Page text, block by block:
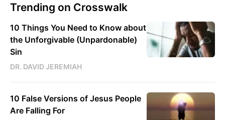
Trending on Crosswalk
10 Things You Need to Know about
the Unforgivable (Unpardonable)
Sin
DR. DAVID JEREMIAH
10 False Versions of Jesus People
Are Falling For